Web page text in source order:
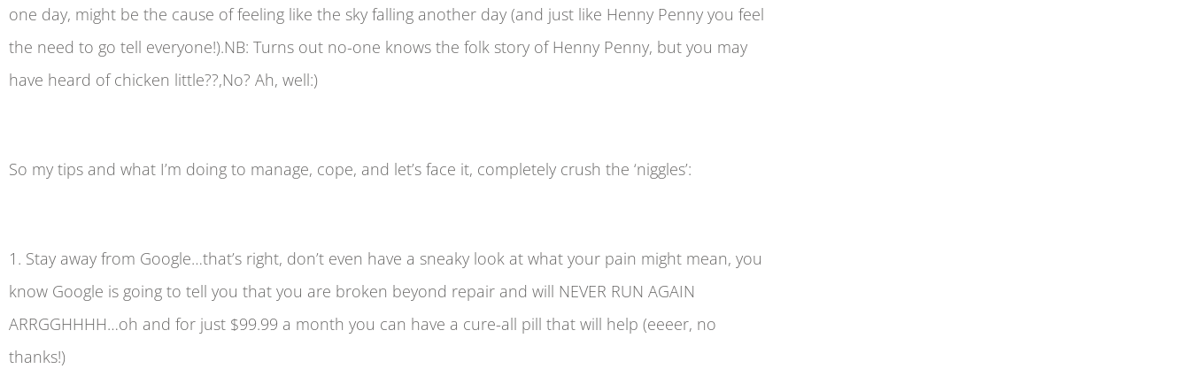
one day, might be the cause of feeling like the sky falling another day (and just like Henny Penny you feel
the need to go tell everyone!).NB: Turns out no-one knows the folk story of Henny Penny, but you may
have heard of chicken little??,No? Ah, well:)
So my tips and what I’m doing to manage, cope, and let’s face it, completely crush the ‘niggles’:
1. Stay away from Google…that’s right, don’t even have a sneaky look at what your pain might mean, you
know Google is going to tell you that you are broken beyond repair and will NEVER RUN AGAIN
ARRGGHHHH…oh and for just $99.99 a month you can have a cure-all pill that will help (eeeer, no
thanks!)